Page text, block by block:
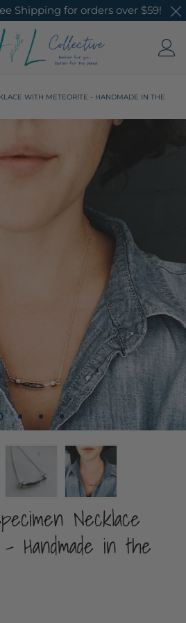
Shipping for orders over $59!
WITH METEORITE - HANDMADE IN THE
Necklace
Handmade in the